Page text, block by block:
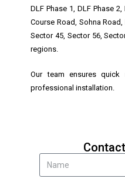
DLF Phase 1, DLF Phase
Course Road, Sohna
Sector 45, Sector 56,
regions.
Our team ensures quick
professional installation.